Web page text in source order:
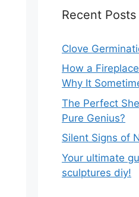
Recent Posts
Clove
How a
Why It
The Perfect
Pure Genius?
Silent Signs of
Your ultimate
sculptures diy!